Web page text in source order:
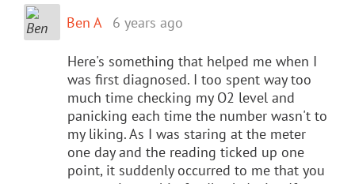
Ben A 6 years ago
Here's something that helped me when I
was first diagnosed. I too spent way too
much time checking my O2 level and
panicking each time the number wasn't to
my liking. As I was staring at the meter
one day and the reading ticked up one
point, it suddenly occurred to me that you